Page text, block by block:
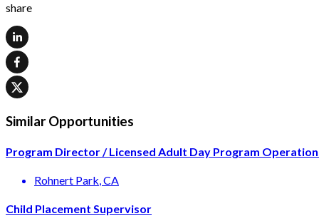
share
Similar Opportunities
Program Director / Licensed Adult Day Program
Rohnert Park, CA
Child Placement Supervisor